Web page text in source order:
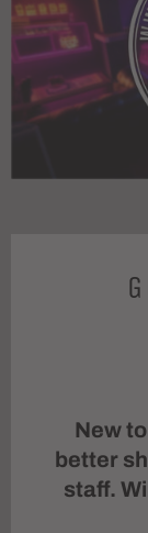
New
better
staff.